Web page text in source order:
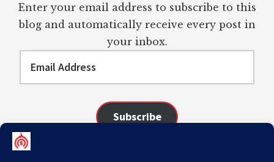
Enter your email address to subscribe to this
blog and automatically receive every post in
your inbox.
Subscribe